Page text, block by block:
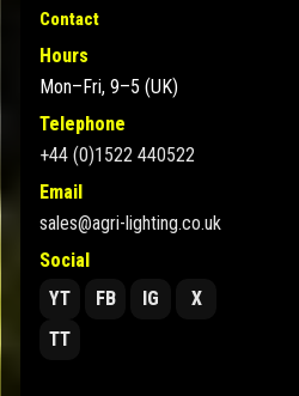
Contact
Hours
Mon–Fri, 9–5 (UK)
Telephone
+44 (0)1522 440522
Email
sales@agri-lighting.co.uk
Social
YT
FB IG
X
TT